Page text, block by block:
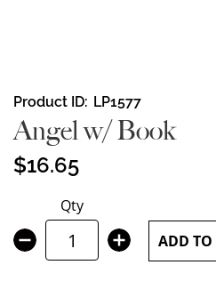
Skip
to
the
beginning
of
images
gallery
Product ID LP1577
Angel w/ Book
$16.65
Qty
ADD TO